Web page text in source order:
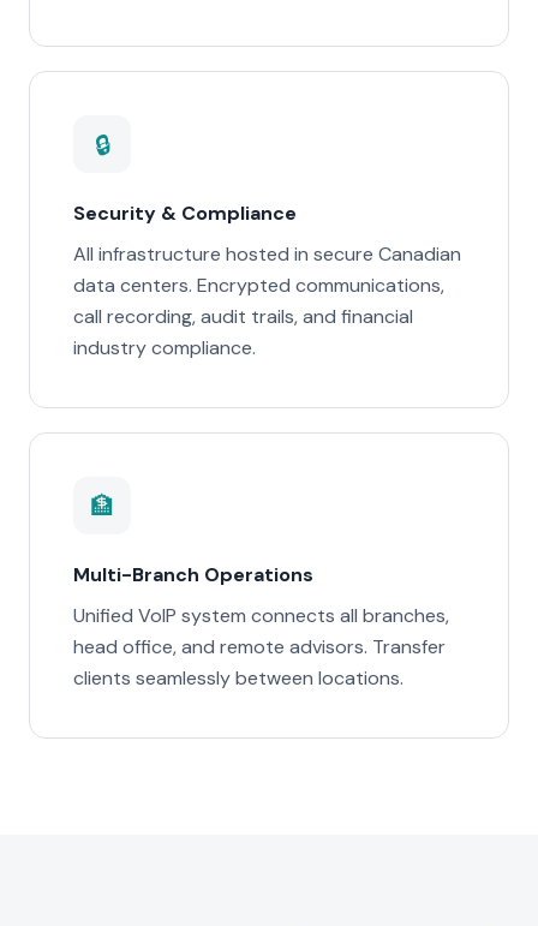
🔒
Security & Compliance
All infrastructure hosted in secure Canadian
data centers. Encrypted communications,
call recording, audit trails, and financial
industry compliance.
🏦
Multi-Branch Operations
Unified VoIP system connects all branches,
head office, and remote advisors. Transfer
clients seamlessly between locations.